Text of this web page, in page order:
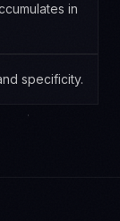
in
specificity.